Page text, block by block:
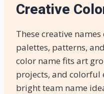
Creative
These creative
palettes, patterns,
color name fits art
projects, and colorful
bright team name